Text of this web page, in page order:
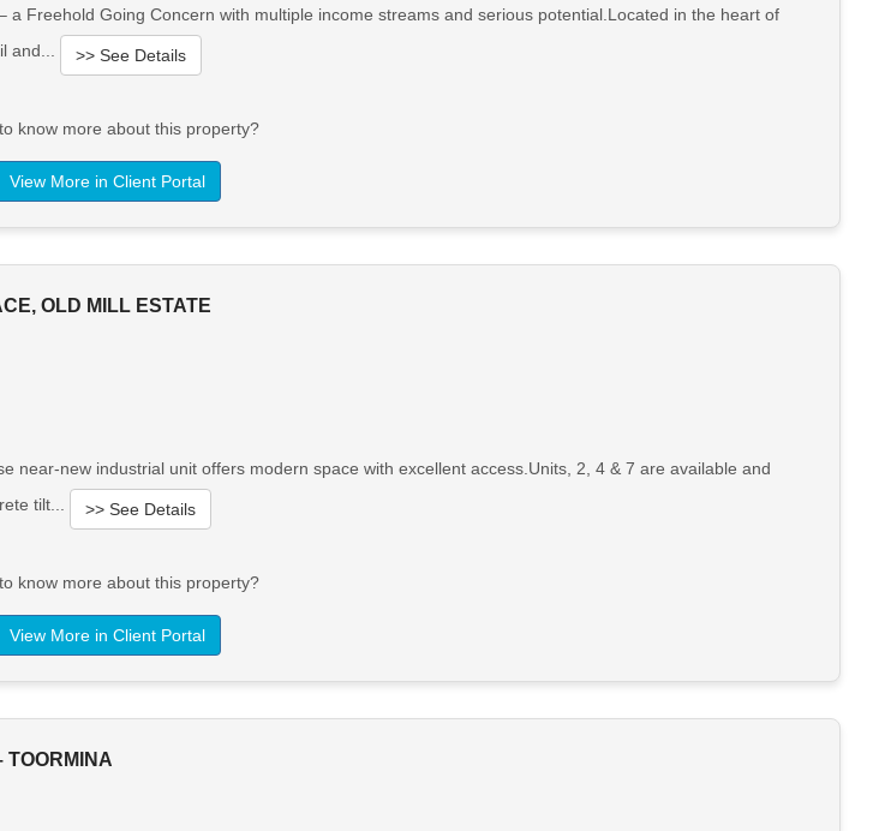
Freehold Going Concern with multiple income streams and serious potential.Located in the heart of
and...
>> See Details
know more about this property?
View More in Client Portal
OLD MILL ESTATE
near-new industrial unit offers modern space with excellent access.Units, 2, 4 & 7 are available and
tilt...
>> See Details
know more about this property?
View More in Client Portal
TOORMINA